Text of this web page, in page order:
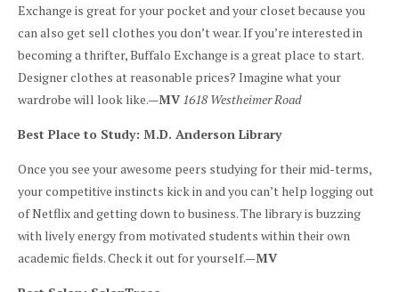
Exchange is great for your pocket and your closet because you
can also get sell clothes you don’t wear. If you’re interested in
becoming a thrifter, Buffalo Exchange is a great place to start.
Designer clothes at reasonable prices? Imagine what your
wardrobe will look like.—MV 1618 Westheimer Road
Best Place to Study: M.D. Anderson Library
Once you see your awesome peers studying for their mid-terms,
your competitive instincts kick in and you can’t help logging out
of Netflix and getting down to business. The library is buzzing
with lively energy from motivated students within their own
academic fields. Check it out for yourself.—MV